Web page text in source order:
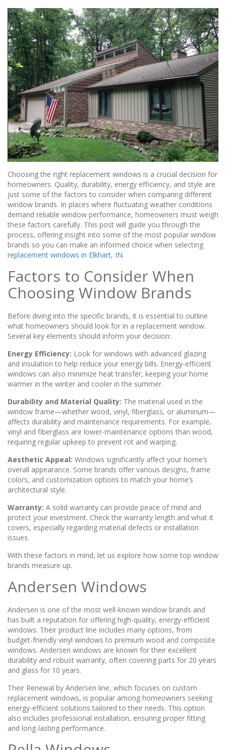
Choosing the right replacement windows is a crucial decision for
homeowners. Quality, durability, energy efficiency, and style are
just some of the factors to consider when comparing different
window brands. In places where fluctuating weather conditions
demand reliable window performance, homeowners must weigh
these factors carefully. This post will guide you through the
process, offering insight into some of the most popular window
brands so you can make an informed choice when selecting
replacement windows in Elkhart, IN.
Factors to Consider When
Choosing Window Brands
Before diving into the specific brands, it is essential to outline
what homeowners should look for in a replacement window.
Several key elements should inform your decision:
Energy Efficiency: Look for windows with advanced glazing
and insulation to help reduce your energy bills. Energy-efficient
windows can also minimize heat transfer, keeping your home
warmer in the winter and cooler in the summer.
Durability and Material Quality: The material used in the
window frame—whether wood, vinyl, fiberglass, or aluminum—
affects durability and maintenance requirements. For example,
vinyl and fiberglass are lower-maintenance options than wood,
requiring regular upkeep to prevent rot and warping.
Aesthetic Appeal: Windows significantly affect your home’s
overall appearance. Some brands offer various designs, frame
colors, and customization options to match your home’s
architectural style.
Warranty: A solid warranty can provide peace of mind and
protect your investment. Check the warranty length and what it
covers, especially regarding material defects or installation
issues.
With these factors in mind, let us explore how some top window
brands measure up.
Andersen Windows
Andersen is one of the most well-known window brands and
has built a reputation for offering high-quality, energy-efficient
windows. Their product line includes many options, from
budget-friendly vinyl windows to premium wood and composite
windows. Andersen windows are known for their excellent
durability and robust warranty, often covering parts for 20 years
and glass for 10 years.
Their Renewal by Andersen line, which focuses on custom
replacement windows, is popular among homeowners seeking
energy-efficient solutions tailored to their needs. This option
also includes professional installation, ensuring proper fitting
and long-lasting performance.